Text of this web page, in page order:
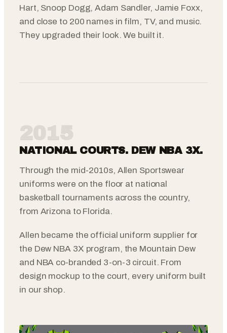
Hart, Snoop Dogg, Adam Sandler, Jamie Foxx,
and close to 200 names in film, TV, and music.
They upgraded their look. We built it.
NATIONAL COURTS. DEW NBA 3X.
Through the mid-2010s, Allen Sportswear
uniforms were on the floor at national
basketball tournaments across the country,
from Arizona to Florida.
Allen became the official uniform supplier for
the Dew NBA 3X program, the Mountain Dew
and NBA co-branded 3-on-3 circuit. From
design mockup to the court, every uniform built
in our shop.